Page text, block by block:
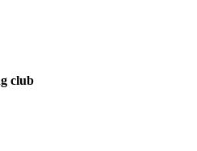
club